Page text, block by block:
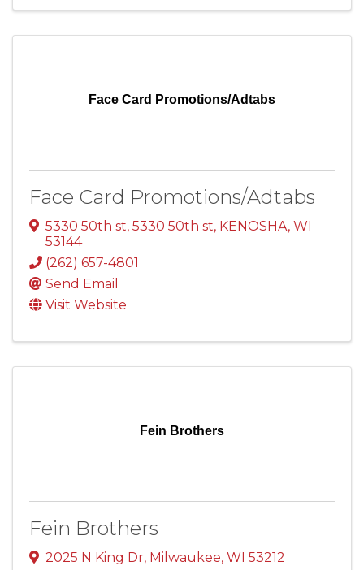
Face Card Promotions/Adtabs
Face Card Promotions/Adtabs
5330 50th st, 5330 50th st, KENOSHA, WI
53144
(262) 657-4801
Send Email
Visit Website
Fein Brothers
Fein Brothers
2025 N King Dr, Milwaukee, WI 53212